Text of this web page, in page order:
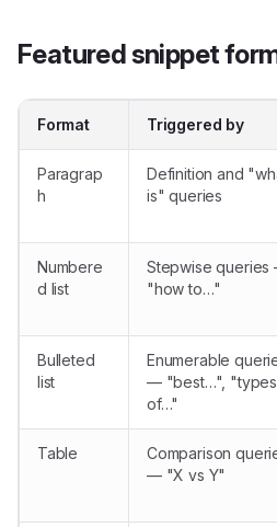
Featured snippet
Format Triggered by
Paragrap
h
Definition and
is" queries
Numbere
d list
Stepwise
"how to…"
Bulleted
list
Enumerable
— "best…", "types
of…"
Table
Comparison
— "X vs Y"